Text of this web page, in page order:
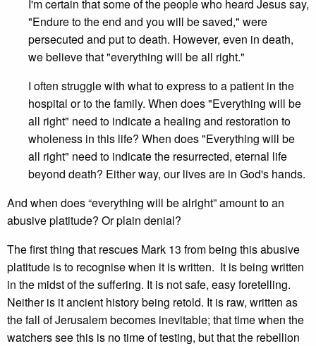
I'm certain that some of the people who heard Jesus say,
"Endure to the end and you will be saved," were
persecuted and put to death. However, even in death,
we believe that "everything will be all right."
I often struggle with what to express to a patient in the
hospital or to the family. When does "Everything will be
all right" need to indicate a healing and restoration to
wholeness in this life? When does "Everything will be
all right" need to indicate the resurrected, eternal life
beyond death? Either way, our lives are in God's hands.
And when does “everything will be alright” amount to an
abusive platitude? Or plain denial?
The first thing that rescues Mark 13 from being this abusive
platitude is to recognise when it is written. It is being written
in the midst of the suffering. It is not safe, easy foretelling.
Neither is it ancient history being retold. It is raw, written as
the fall of Jerusalem becomes inevitable; that time when the
watchers see this is no time of testing, but that the rebellion